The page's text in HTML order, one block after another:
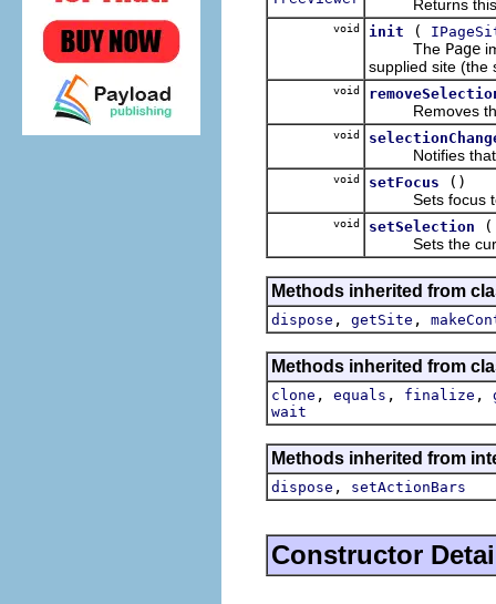
Returns this
void init (
The Page
supplied site (the
void
Removes the
void
Notifies that
void setFocus
()
Sets focus to
void setSelection
Sets the
Methods inherited from
dispose , getSite ,
Methods inherited from
clone , equals , finalize ,
wait
Methods inherited from
dispose , setActionBars
Constructor